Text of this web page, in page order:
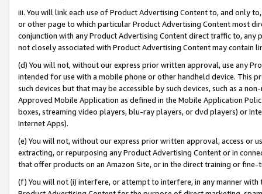
iii. You will link each use of Product Advertising Content to, and only
or other page to which particular Product Advertising Content most
conjunction with any Product Advertising Content direct traffic to,
not closely associated with Product Advertising Content may contain
(d) You will not, without our express prior written approval, use any
intended for use with a mobile phone or other handheld device. This
such devices but that may be accessible by such devices, such as a
Approved Mobile Application as defined in the Mobile Application
boxes, streaming video players, blu-ray players, or dvd players) or
Internet Apps).
(e) You will not, without our express prior written approval, access or
extracting, or repurposing any Product Advertising Content or in
that offer products on an Amazon Site, or in the direct training or
(f) You will not (i) interfere, or attempt to interfere, in any manner